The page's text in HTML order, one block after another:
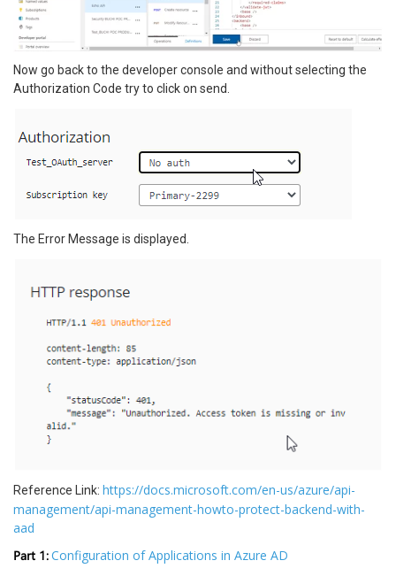
Now go back to the developer console and without selecting the
Authorization Code try to click on send.
The Error Message is displayed.
Reference Link: https://docs.microsoft.com/en-us/azure/api-
management/api-management-howto-protect-backend-with-
aad
Part 1:Configuration of Applications in Azure AD